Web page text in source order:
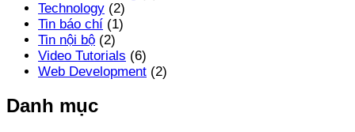
Technology (2)
Tin báo chí (1)
Tin nội bộ (2)
Video Tutorials (6)
Web Development (2)
Danh mục